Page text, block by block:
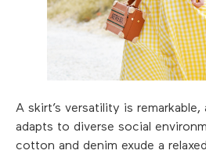
A skirt’s versatility is
adapts to diverse social
cotton and denim exude a